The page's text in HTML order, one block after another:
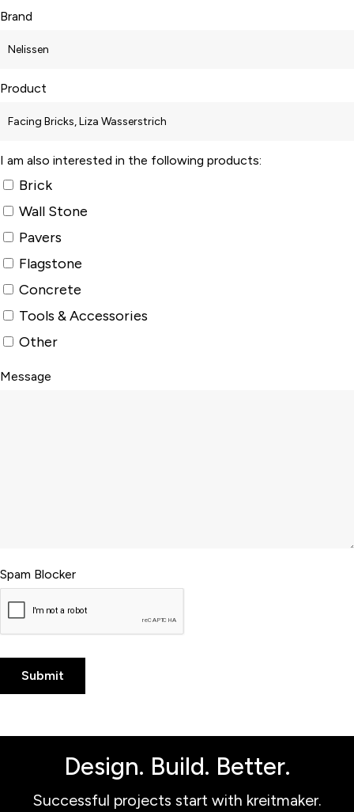
Brand
Product
I am also interested in the following products:
Brick
Wall Stone
Pavers
Flagstone
Concrete
Tools & Accessories
Other
Message
Spam Blocker
Design. Build. Better.
Successful projects start with kreitmaker.